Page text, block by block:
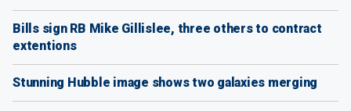
Bills sign RB Mike Gillislee, three others to contract
extentions
Stunning Hubble image shows two galaxies merging